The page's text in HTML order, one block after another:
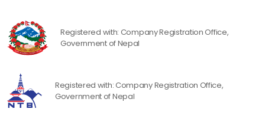
Registered with: Company Registration Office,
Government of Nepal
Registered with: Company Registration Office,
Government of Nepal